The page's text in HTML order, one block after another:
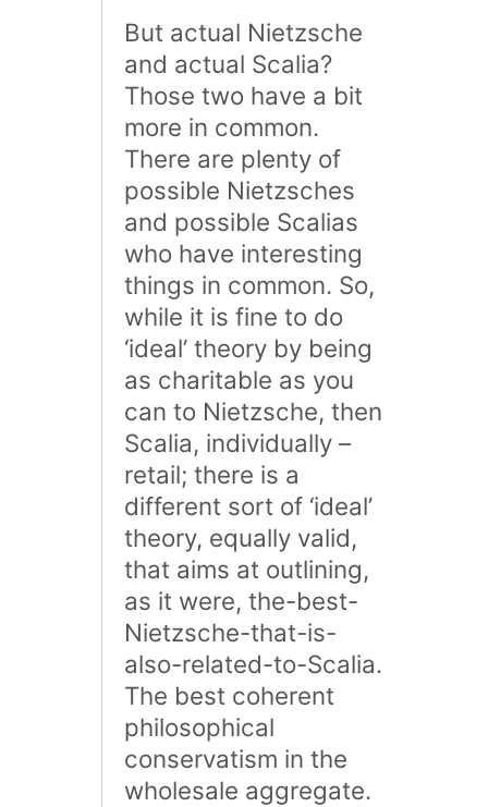
But actual Nietzsche
and actual Scalia?
Those two have a bit
more in common.
There are plenty of
possible Nietzsches
and possible Scalias
who have interesting
things in common. So,
while it is fine to do
‘ideal’ theory by being
as charitable as you
can to Nietzsche, then
Scalia, individually –
retail; there is a
different sort of ‘ideal’
theory, equally valid,
that aims at outlining,
as it were, the-best-
Nietzsche-that-is-
also-related-to-Scalia.
The best coherent
philosophical
conservatism in the
wholesale aggregate.